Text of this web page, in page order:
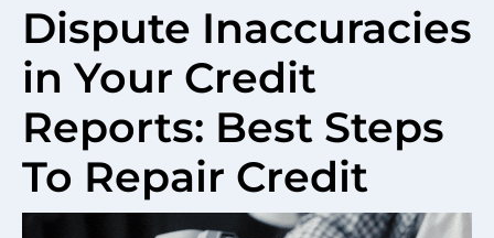
Dispute Inaccuracies
in Your Credit
Reports: Best Steps
To Repair Credit